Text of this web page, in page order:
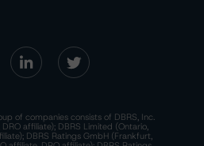
of companies consists of DBRS, Inc.
DRO affiliate); DBRS Limited (Ontario,
DBRS Ratings GmbH (Frankfurt,